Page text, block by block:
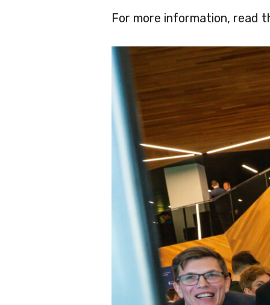
For more information, read